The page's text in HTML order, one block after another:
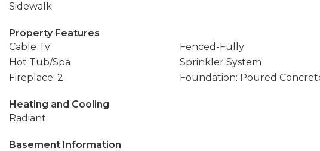
Sidewalk
Property Features
Cable Tv
Fenced-Fully
Hot Tub/Spa
Sprinkler System
Fireplace: 2
Foundation: Poured
Heating and Cooling
Radiant
Basement Information